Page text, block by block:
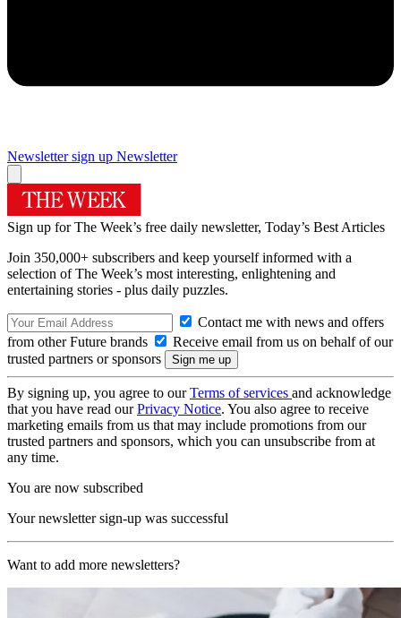
Newsletter sign up Newsletter
Sign up for The Week’s free daily newsletter, Today’s Best Articles
Join 350,000+ subscribers and keep yourself informed with a
selection of The Week’s most interesting, enlightening and
entertaining stories - plus daily puzzles.
Contact me with news and offers
from other Future brands
Receive email from us on behalf of our
trusted partners or sponsors
By signing up, you agree to ourTerms of services and acknowledge
that you have read ourPrivacy Notice. You also agree to receive
marketing emails from us that may include promotions from our
trusted partners and sponsors, which you can unsubscribe from at
any time.
You are now subscribed
Your newsletter sign-up was successful
Want to add more newsletters?